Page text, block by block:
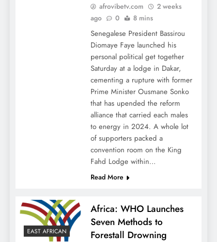
afrovibetv.com
2 weeks
ago
0 8 mins
Senegalese President Bassirou
Diomaye Faye launched his
personal political get together
Saturday at a lodge in Dakar,
cementing a rupture with former
Prime Minister Ousmane Sonko
that has upended the reform
alliance that carried each males
to energy in 2024. A whole lot
of supporters packed a
convention room on the King
Fahd Lodge within…
Read More
EAST AFRICAN
Africa: WHO Launches
Seven Methods to
Forestall Drowning